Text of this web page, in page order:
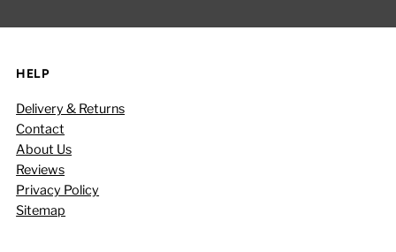
HELP
Delivery & Returns
Contact
About Us
Reviews
Privacy Policy
Sitemap